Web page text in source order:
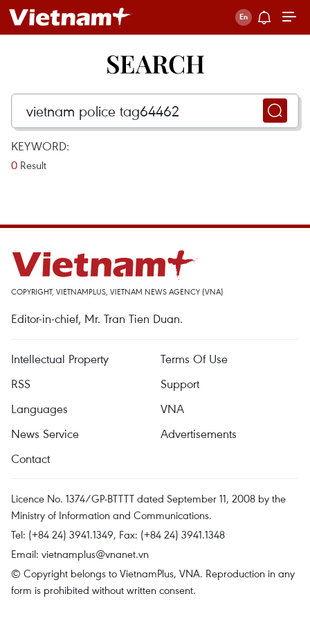
SEARCH
KEYWORD:
0 Result
COPYRIGHT, VIETNAMPLUS, VIETNAM NEWS AGENCY (VNA)
Editor-in-chief, Mr. Tran Tien Duan.
Intellectual Property
Terms Of Use
RSS
Support
Languages
VNA
News Service
Advertisements
Contact
Licence No. 1374/GP-BTTTT dated September 11, 2008 by the
Ministry of Information and Communications.
Tel: (+84 24) 3941.1349, Fax: (+84 24) 3941.1348
Email: vietnamplus@vnanet.vn
© Copyright belongs to VietnamPlus, VNA. Reproduction in any
form is prohibited without written consent.